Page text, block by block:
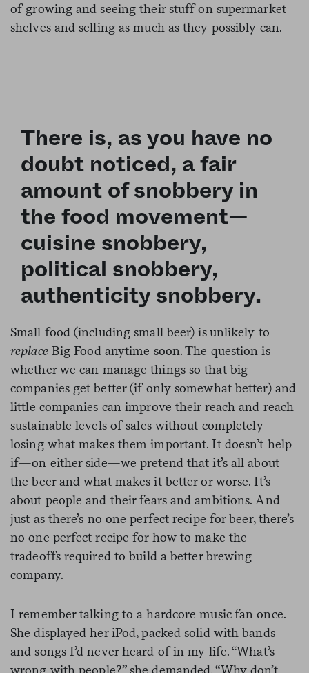
of growing and seeing their stuff on supermarket
shelves and selling as much as they possibly can.
There is, as you have no
doubt noticed, a fair
amount of snobbery in
the food movement—
cuisine snobbery,
political snobbery,
authenticity snobbery.
Small food (including small beer) is unlikely to
replace Big Food anytime soon. The question is
whether we can manage things so that big
companies get better (if only somewhat better) and
little companies can improve their reach and reach
sustainable levels of sales without completely
losing what makes them important. It doesn’t help
if—on either side—we pretend that it’s all about
the beer and what makes it better or worse. It’s
about people and their fears and ambitions. And
just as there’s no one perfect recipe for beer, there’s
no one perfect recipe for how to make the
tradeoffs required to build a better brewing
company.
I remember talking to a hardcore music fan once.
She displayed her iPod, packed solid with bands
and songs I’d never heard of in my life. “What’s
wrong with people?” she demanded. “Why don’t